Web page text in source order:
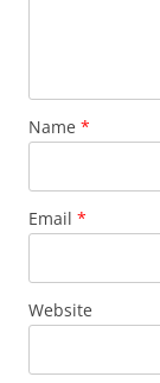
Name *
Email *
Website